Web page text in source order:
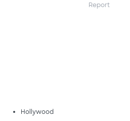
Report
Hollywood